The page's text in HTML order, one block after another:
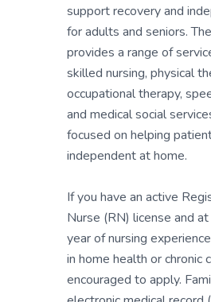
support recovery and
for adults and seniors.
provides a range of
skilled nursing, physical
occupational therapy,
and medical social
focused on helping
independent at home.
If you have an active
Nurse (RN) license and
year of nursing
in home health or chronic
encouraged to apply.